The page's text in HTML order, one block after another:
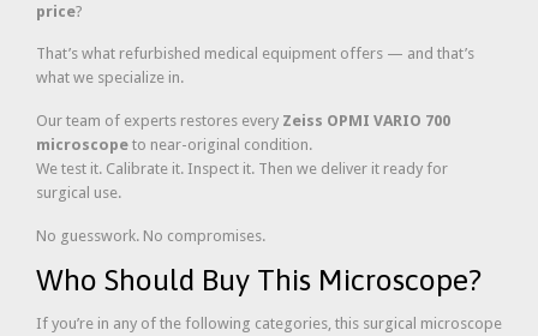
price?
That’s what refurbished medical equipment offers — and that’s
what we specialize in.
Our team of experts restores every Zeiss OPMI VARIO 700
microscope to near-original condition.
We test it. Calibrate it. Inspect it. Then we deliver it ready for
surgical use.
No guesswork. No compromises.
Who Should Buy This Microscope?
If you’re in any of the following categories, this surgical microscope